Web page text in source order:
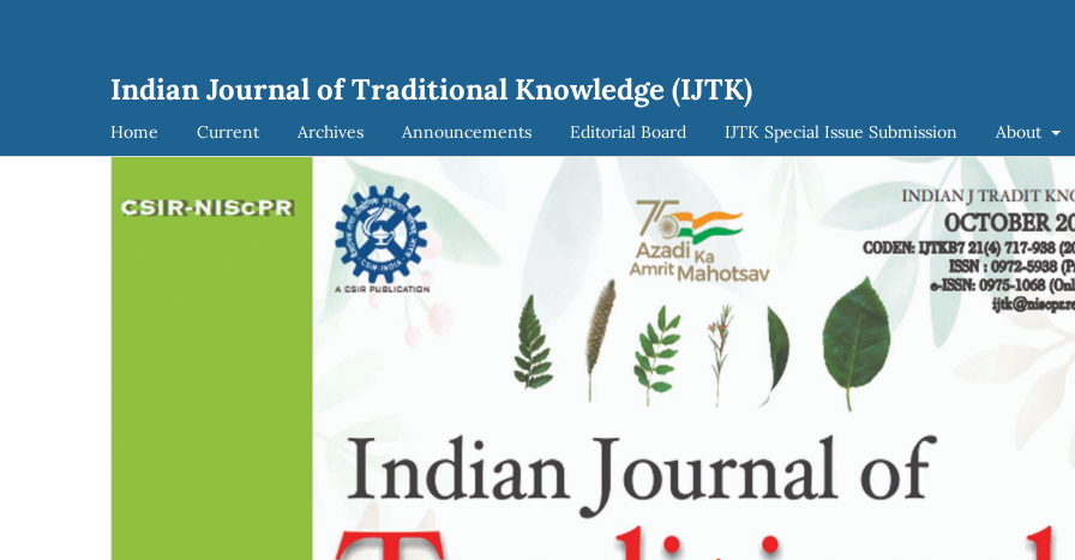
Indian Journal of Traditional Knowledge (IJTK)
Home Current Archives Announcements Editorial Board IJTK Special Issue Submission About